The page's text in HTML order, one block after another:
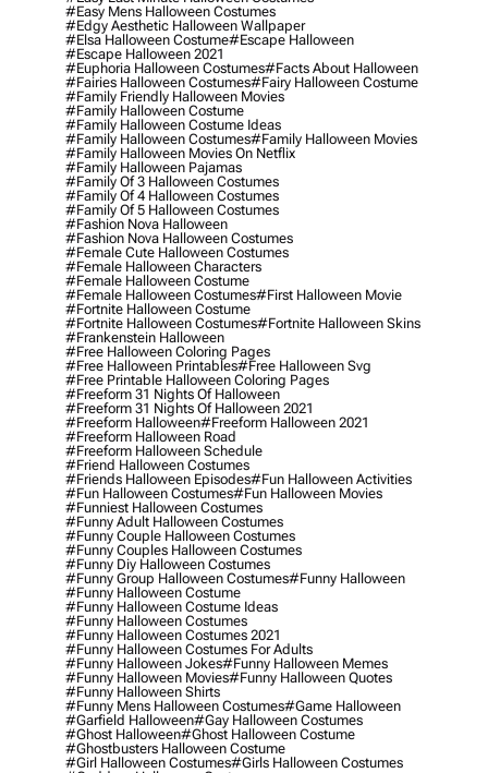
#easy Mens Halloween Costumes
#edgy Aesthetic Halloween Wallpaper
#elsa Halloween Costume#escape Halloween
#escape Halloween 2021
#euphoria Halloween Costumes#facts About Halloween
#fairies Halloween Costumes#fairy Halloween Costume
#family Friendly Halloween Movies
#family Halloween Costume
#family Halloween Costume Ideas
#family Halloween Costumes#family Halloween Movies
#family Halloween Movies On Netflix
#family Halloween Pajamas
#family Of 3 Halloween Costumes
#family Of 4 Halloween Costumes
#family Of 5 Halloween Costumes
#fashion Nova Halloween
#fashion Nova Halloween Costumes
#female Cute Halloween Costumes
#female Halloween Characters
#female Halloween Costume
#female Halloween Costumes#first Halloween Movie
#fortnite Halloween Costume
#fortnite Halloween Costumes#fortnite Halloween Skins
#frankenstein Halloween
#free Halloween Coloring Pages
#free Halloween Printables#free Halloween Svg
#free Printable Halloween Coloring Pages
#freeform 31 Nights Of Halloween
#freeform 31 Nights Of Halloween 2021
#freeform Halloween#freeform Halloween 2021
#freeform Halloween Road
#freeform Halloween Schedule
#friend Halloween Costumes
#friends Halloween Episodes#fun Halloween Activities
#fun Halloween Costumes#fun Halloween Movies
#funniest Halloween Costumes
#funny Adult Halloween Costumes
#funny Couple Halloween Costumes
#funny Couples Halloween Costumes
#funny Diy Halloween Costumes
#funny Group Halloween Costumes#funny Halloween
#funny Halloween Costume
#funny Halloween Costume Ideas
#funny Halloween Costumes
#funny Halloween Costumes 2021
#funny Halloween Costumes For Adults
#funny Halloween Jokes#funny Halloween Memes
#funny Halloween Movies#funny Halloween Quotes
#funny Halloween Shirts
#funny Mens Halloween Costumes#game Halloween
#garfield Halloween#gay Halloween Costumes
#ghost Halloween#ghost Halloween Costume
#ghostbusters Halloween Costume
#girl Halloween Costumes#girls Halloween Costumes